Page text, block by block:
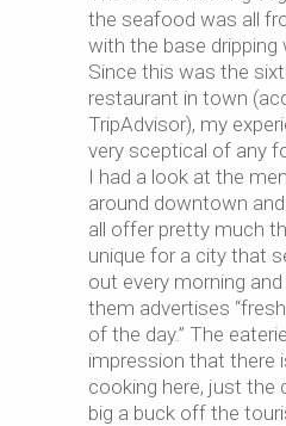
the seafood was all
with the base dripping
Since this was the
restaurant in town
TripAdvisor), my
very sceptical of any
I had a look at the
around downtown
all offer pretty much
unique for a city that
out every morning
them advertises
of the day.” The
impression that there
cooking here, just the
big a buck off the